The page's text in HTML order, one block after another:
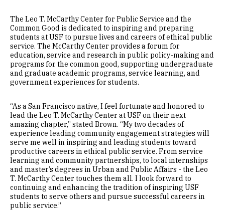
The Leo T. McCarthy Center for Public Service and the
Common Good is dedicated to inspiring and preparing
students at USF to pursue lives and careers of ethical public
service. The McCarthy Center provides a forum for
education, service and research in public policy-making and
programs for the common good, supporting undergraduate
and graduate academic programs, service learning, and
government experiences for students.
“As a San Francisco native, I feel fortunate and honored to
lead the Leo T. McCarthy Center at USF on their next
amazing chapter,” stated Brown. “My two decades of
experience leading community engagement strategies will
serve me well in inspiring and leading students toward
productive careers in ethical public service. From service
learning and community partnerships, to local internships
and master’s degrees in Urban and Public Affairs - the Leo
T. McCarthy Center touches them all. I look forward to
continuing and enhancing the tradition of inspiring USF
students to serve others and pursue successful careers in
public service.”